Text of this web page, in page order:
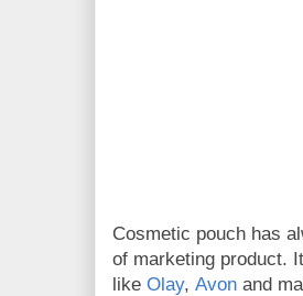
Cosmetic pouch has
of marketing product.
like Olay, Avon and